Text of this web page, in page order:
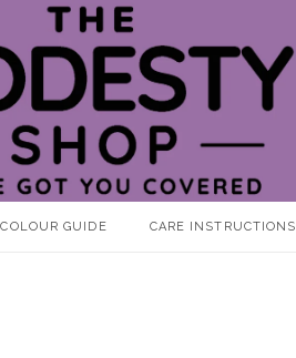
GUIDE CARE INSTRUCTIONS